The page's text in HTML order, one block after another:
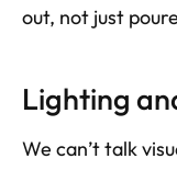
out, not just
Lighting
We can’t talk